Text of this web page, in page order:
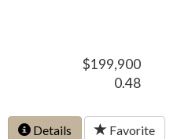
$199,900
0.48
Details Favorite